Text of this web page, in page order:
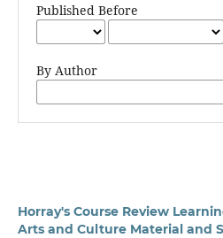
Published Before
By Author
Horray's Course Review
Arts and Culture Material and